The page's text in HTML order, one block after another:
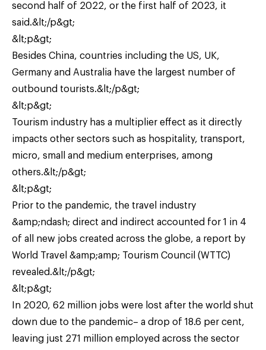
second half of 2022, or the first half of 2023, it
said.&lt;/p&gt;
&lt;p&gt;
Besides China, countries including the US, UK,
Germany and Australia have the largest number of
outbound tourists.&lt;/p&gt;
&lt;p&gt;
Tourism industry has a multiplier effect as it directly
impacts other sectors such as hospitality, transport,
micro, small and medium enterprises, among
others.&lt;/p&gt;
&lt;p&gt;
Prior to the pandemic, the travel industry
&amp;ndash; direct and indirect accounted for 1 in 4
of all new jobs created across the globe, a report by
World Travel &amp;amp; Tourism Council (WTTC)
revealed.&lt;/p&gt;
&lt;p&gt;
In 2020, 62 million jobs were lost after the world shut
down due to the pandemic– a drop of 18.6 per cent,
leaving just 271 million employed across the sector